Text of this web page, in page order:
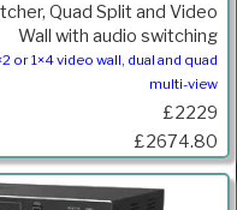
Quad Split and Video
Wall with audio switching
or 1×4 video wall, dual and quad
multi-view
£2229
£2674.80